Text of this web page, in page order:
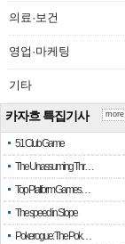
의료·보건
영업·마케팅
기타
카자흐 특집기사
51 Club Game
The Unassuming Thr…
Top Platform Games…
The speed in Slope
Pokerogue: The Pok…
more